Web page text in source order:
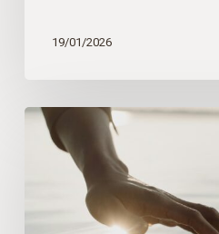
19/01/2026
The
Core
Essence